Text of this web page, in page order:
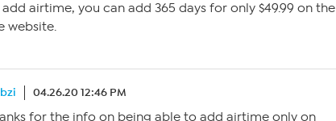
airtime, you can add 365 days for only $49.99 on the
website.
04.26.20 12:46 PM
for the info on being able to add airtime only on